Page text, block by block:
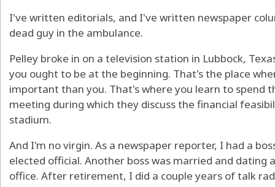
I've written editorials, and I've written newspaper
dead guy in the ambulance.
Pelley broke in on a television station in Lubbock,
you ought to be at the beginning. That's the place
important than you. That's where you learn to spend
meeting during which they discuss the financial
stadium.
And I'm no virgin. As a newspaper reporter, I had a
elected official. Another boss was married and dating
office. After retirement, I did a couple years of talk